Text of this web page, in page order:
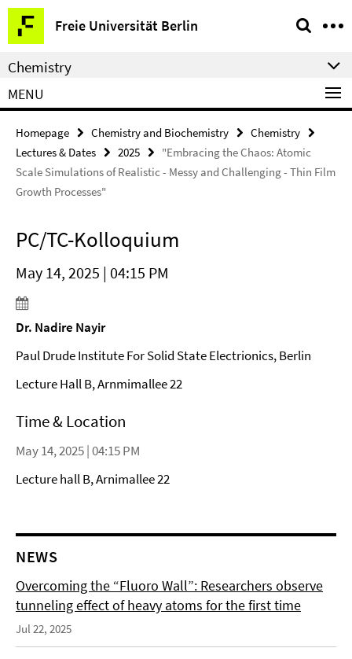
Springe
direkt
zu
Inhalt
Freie Universität Berlin
Service
Navigation
Chemistry
MENU
Homepage Chemistry and Biochemistry
Chemistry
Lectures & Dates
2025
"Embracing the Chaos: Atomic
Scale Simulations of Realistic - Messy and Challenging - Thin Film
Growth Processes"
PC/TC-Kolloquium
May 14, 2025 | 04:15 PM
Dr. Nadire Nayir
Paul Drude Institute For Solid State Electrionics, Berlin
Lecture Hall B, Arnmimallee 22
Time & Location
May 14, 2025 | 04:15 PM
Lecture hall B, Arnimallee 22
NEWS
Overcoming the “Fluoro Wall”: Researchers observe
tunneling effect of heavy atoms for the first time
Jul 22, 2025